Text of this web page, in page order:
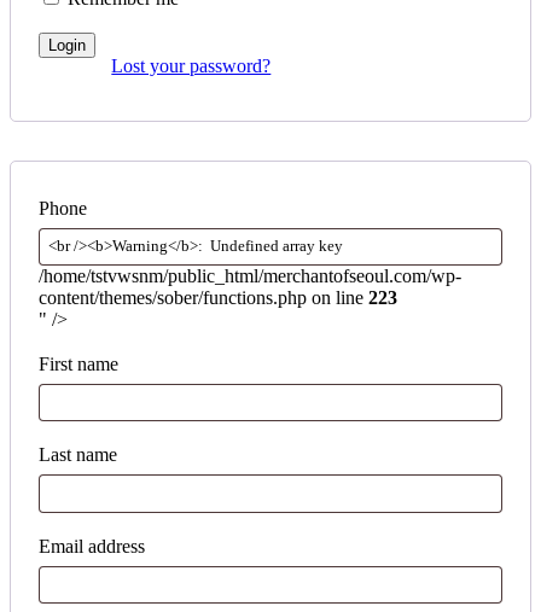
Login
Lost your password?
Phone
/home/tstvwsnm/public_html/merchantofseoul.com/wp-
content/themes/sober/functions.php on line 223
" />
First name
Last name
Email address